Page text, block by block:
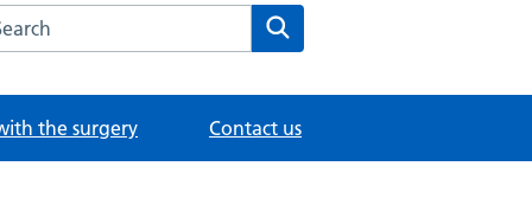
the Ordnance Unity Centre For Health website
the surgery Contact us